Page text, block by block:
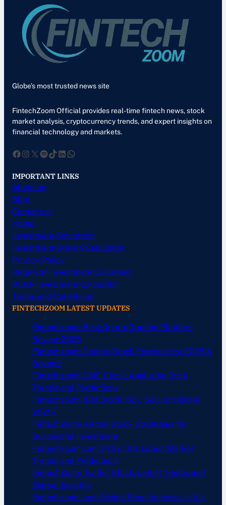
Globe’s most trusted news site
FintechZoom Official provides real-time fintech news, stock
market analysis, cryptocurrency trends, and expert insights on
financial technology and markets.
Facebook InstagramXSpotify TikTok LinkedIn WhatsApp
IMPORTANT LINKS
About us
Blog
Contact us
Home
Investment Calculator
Investment Growth Calculator
Privacy Policy
Return on Investment Calculator
Stock Investment Calculator
Terms and Conditions
FINTECHZOOM LATEST UPDATES
Fintechzoom Best Crypto Trading Platform
Review 2025
Fintechzoom Google Stock Forecast for 2025 &
Beyond
Fintechzoom GME Stock: Analyzing Price
Trends and Predictions
Fintechzoom IBM Stock: Buy, Sell, or Hold in
2025?
FintechZoom Adobe Stock Strategies for
Successful Investment
Fintechzoom.com FTSE 100: Latest Market
Trends and Predictions
FintechZoom Twitter Stock: Latest Trends and
Market Insights
Fintechzoom.com Nickel Price Analysis: Is It a